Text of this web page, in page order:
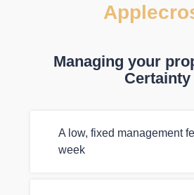
Managing your
Certainty
A low, fixed management
week